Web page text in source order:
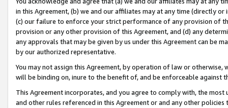
in this Agreement, (b) we and our affiliates may at any time (directly
(c) our failure to enforce your strict performance of any provision of
provision or any other provision of this Agreement, and (d) any
any approvals that may be given by us under this Agreement can be
by our authorized representative.
You may not assign this Agreement, by operation of law or
will be binding on, inure to the benefit of, and be enforceable against
This Agreement incorporates, and you agree to comply with, the
and other rules referenced in this Agreement or and any other